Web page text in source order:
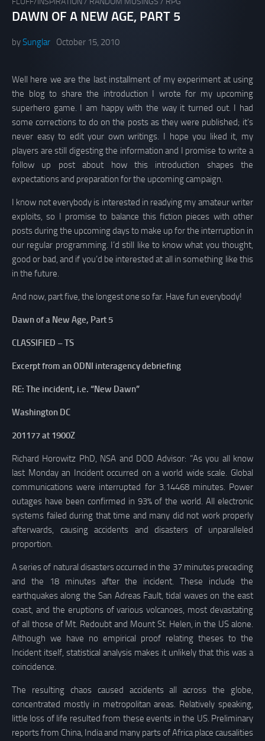
DAWN OF A NEW AGE, PART 5
bySunglar October 15, 2010
Well here we are the last installment of my experiment at using
the blog to share the introduction I wrote for my upcoming
superhero game. I am happy with the way it turned out. I had
some corrections to do on the posts as they were published; it’s
never easy to edit your own writings. I hope you liked it, my
players are still digesting the information and I promise to write a
follow up post about how this introduction shapes the
expectations and preparation for the upcoming campaign.
I know not everybody is interested in readying my amateur writer
exploits, so I promise to balance this fiction pieces with other
posts during the upcoming days to make up for the interruption in
our regular programming. I’d still like to know what you thought,
good or bad, and if you’d be interested at all in something like this
in the future.
And now, part five, the longest one so far. Have fun everybody!
Dawn of a New Age, Part 5
CLASSIFIED – TS
Excerpt from an ODNI interagency debriefing
RE: The incident, i.e. “New Dawn”
Washington DC
201177 at 1900Z
Richard Horowitz PhD, NSA and DOD Advisor: “As you all know
last Monday an Incident occurred on a world wide scale. Global
communications were interrupted for 3.14468 minutes. Power
outages have been confirmed in 93% of the world. All electronic
systems failed during that time and many did not work properly
afterwards, causing accidents and disasters of unparalleled
proportion.
A series of natural disasters occurred in the 37 minutes preceding
and the 18 minutes after the incident. These include the
earthquakes along the San Adreas Fault, tidal waves on the east
coast, and the eruptions of various volcanoes, most devastating
of all those of Mt. Redoubt and Mount St. Helen, in the US alone.
Although we have no empirical proof relating theses to the
Incident itself, statistical analysis makes it unlikely that this was a
coincidence.
The resulting chaos caused accidents all across the globe,
concentrated mostly in metropolitan areas. Relatively speaking,
little loss of life resulted from these events in the US. Preliminary
reports from China, India and many parts of Africa place causalities